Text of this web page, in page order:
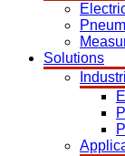
Solutions